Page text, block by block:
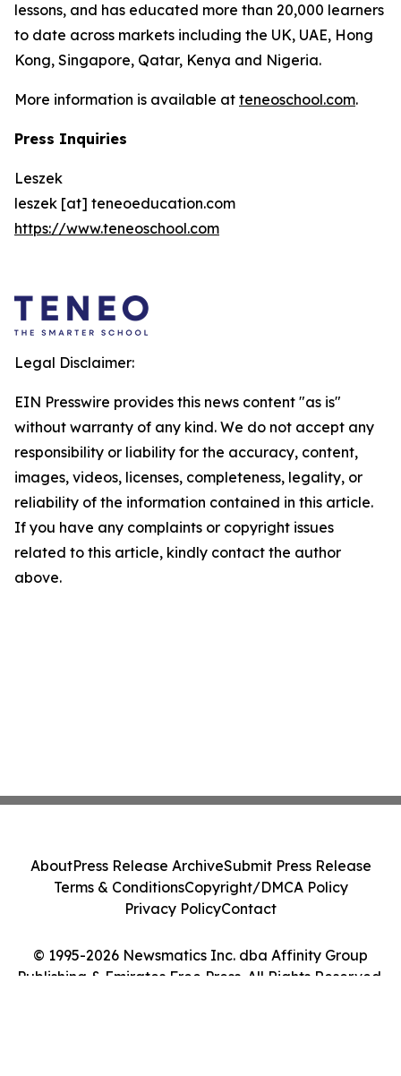
lessons, and has educated more than 20,000 learners
to date across markets including the UK, UAE, Hong
Kong, Singapore, Qatar, Kenya and Nigeria.
More information is available at teneoschool.com.
Press Inquiries
Leszek
leszek [at] teneoeducation.com
https://www.teneoschool.com
Legal Disclaimer:
EIN Presswire provides this news content "as is"
without warranty of any kind. We do not accept any
responsibility or liability for the accuracy, content,
images, videos, licenses, completeness, legality, or
reliability of the information contained in this article.
If you have any complaints or copyright issues
related to this article, kindly contact the author
above.
© 1995-2026 Newsmatics Inc. dba Affinity Group
Publishing & Emirates Free Press. All Rights Reserved.
AboutPress Release ArchiveSubmit Press Release
Terms & ConditionsCopyright/DMCA Policy
Privacy PolicyContact